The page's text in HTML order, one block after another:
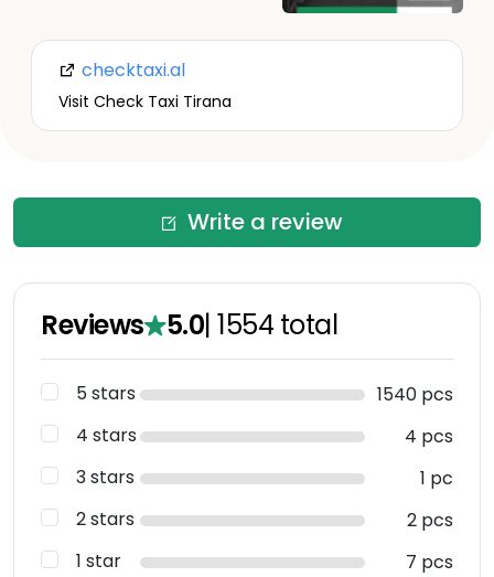
checktaxi.al
Visit Check Taxi Tirana
Write a review
Reviews 5.0|1554 total
5 stars
1540 pcs
4 stars
4 pcs
3 stars
1 pc
2 stars
2 pcs
1 star
7 pcs